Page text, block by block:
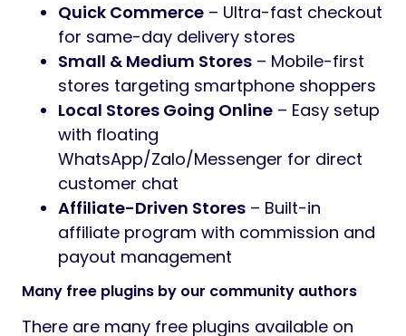
Quick Commerce – Ultra-fast checkout
for same-day delivery stores
Small & Medium Stores – Mobile-first
stores targeting smartphone shoppers
Local Stores Going Online – Easy setup
with floating
WhatsApp/Zalo/Messenger for direct
customer chat
Affiliate-Driven Stores – Built-in
affiliate program with commission and
payout management
Many free plugins by our community authors
There are many free plugins available on